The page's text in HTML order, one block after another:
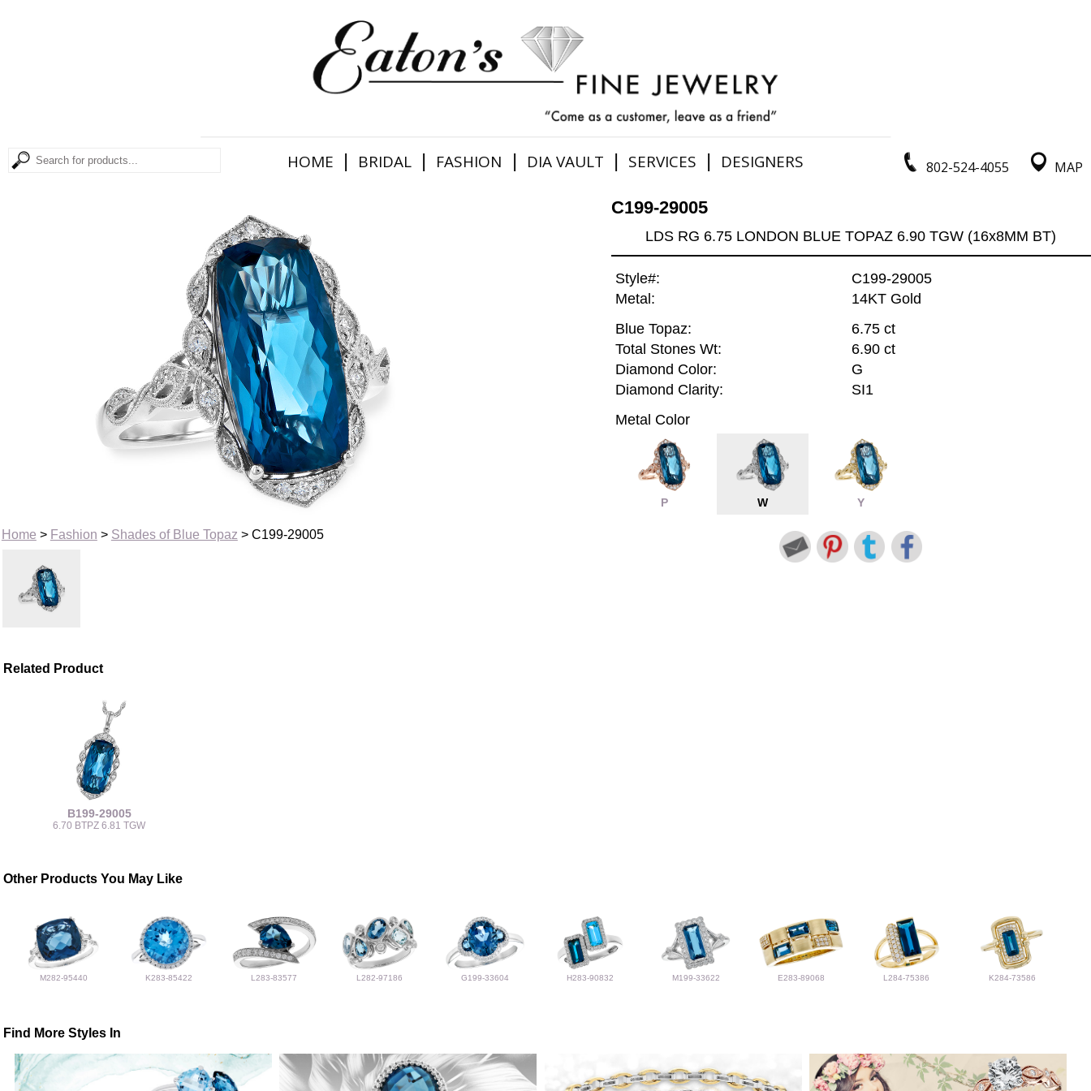
802-524-4055 MAP
HOME | BRIDAL | FASHION | DIA VAULT | SERVICES | DESIGNERS
Home > Fashion > Shades of Blue Topaz > C199-29005
C199-29005
LDS RG 6.75 LONDON BLUE TOPAZ 6.90 TGW (16x8MM BT)
Style#:
C199-29005
Metal:
14KT Gold
Blue Topaz:
6.75 ct
Total Stones Wt:
6.90 ct
Diamond Color:
G
Diamond Clarity:
SI1
Metal Color
P W Y
Related Product
B199-29005
6.70 BTPZ 6.81 TGW
Other Products You May Like
M282-95440 K283-85422 L283-83577 L282-97186 G199-33604 H283-90832 M199-33622 E283-89068 L284-75386 K284-73586
Find More Styles In